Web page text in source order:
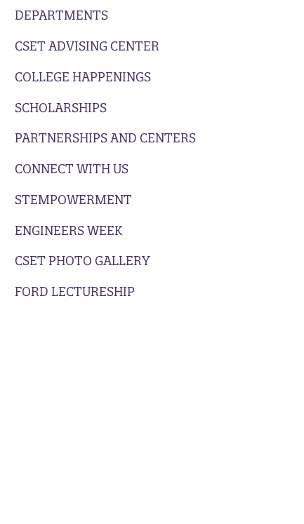
DEPARTMENTS
CSET ADVISING CENTER
COLLEGE HAPPENINGS
SCHOLARSHIPS
PARTNERSHIPS AND CENTERS
CONNECT WITH US
STEMPOWERMENT
ENGINEERS WEEK
CSET PHOTO GALLERY
FORD LECTURESHIP